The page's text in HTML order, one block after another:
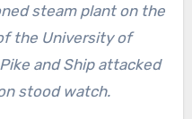
steam plant on the
the University of
and Ship attacked
stood watch.